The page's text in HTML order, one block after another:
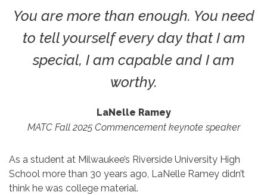
You are more than enough. You need
to tell yourself every day that I am
special, I am capable and I am
worthy.
LaNelle Ramey
MATC Fall 2025 Commencement keynote speaker
As a student at Milwaukee’s Riverside University High
School more than 30 years ago, LaNelle Ramey didn’t
think he was college material.